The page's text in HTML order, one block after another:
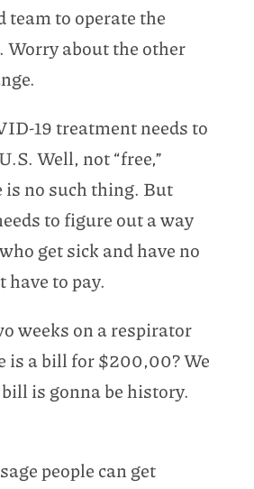
team to operate the
about the other
19 treatment needs to
Well, not “free,”
is no such thing. But
to figure out a way
get sick and have no
have to pay.
weeks on a respirator
is a bill for $200,00? We
is gonna be history.
people can get